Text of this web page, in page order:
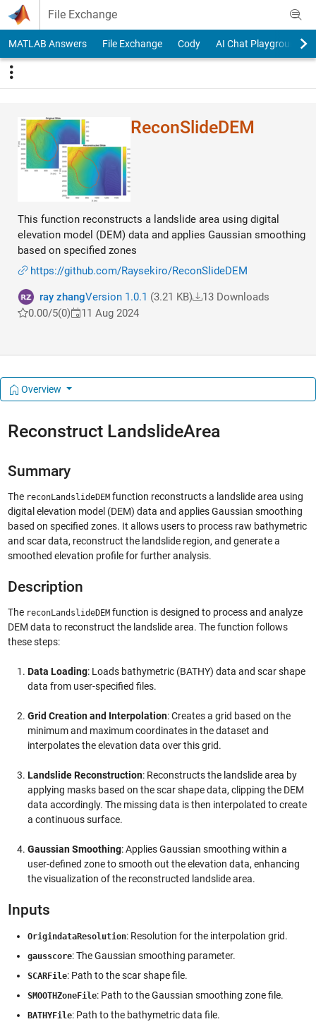
Skip to content
File Exchange
MATLAB Answers File Exchange Cody AI Chat Playground
ReconSlideDEM
This function reconstructs a landslide area using digital
elevation model (DEM) data and applies Gaussian smoothing
based on specified zones
https://github.com/Raysekiro/ReconSlideDEM
ray zhangVersion 1.0.1 (3.21 KB)
13 Downloads
0.00/5(0) 11 Aug 2024
Overview
Reconstruct LandslideArea
Summary
The reconLandslideDEMfunction reconstructs a landslide area using
digital elevation model (DEM) data and applies Gaussian smoothing
based on specified zones. It allows users to process raw bathymetric
and scar data, reconstruct the landslide region, and generate a
smoothed elevation profile for further analysis.
Description
The reconLandslideDEMfunction is designed to process and analyze
DEM data to reconstruct the landslide area. The function follows
these steps:
Data Loading: Loads bathymetric (BATHY) data and scar shape
data from user-specified files.
Grid Creation and Interpolation: Creates a grid based on the
minimum and maximum coordinates in the dataset and
interpolates the elevation data over this grid.
Landslide Reconstruction: Reconstructs the landslide area by
applying masks based on the scar shape data, clipping the DEM
data accordingly. The missing data is then interpolated to create
a continuous surface.
Gaussian Smoothing: Applies Gaussian smoothing within a
user-defined zone to smooth out the elevation data, enhancing
the visualization of the reconstructed landslide area.
Inputs
OrigindataResolution: Resolution for the interpolation grid.
gausscore: The Gaussian smoothing parameter.
SCARFile: Path to the scar shape file.
SMOOTHZoneFile: Path to the Gaussian smoothing zone file.
BATHYFile: Path to the bathymetric data file.